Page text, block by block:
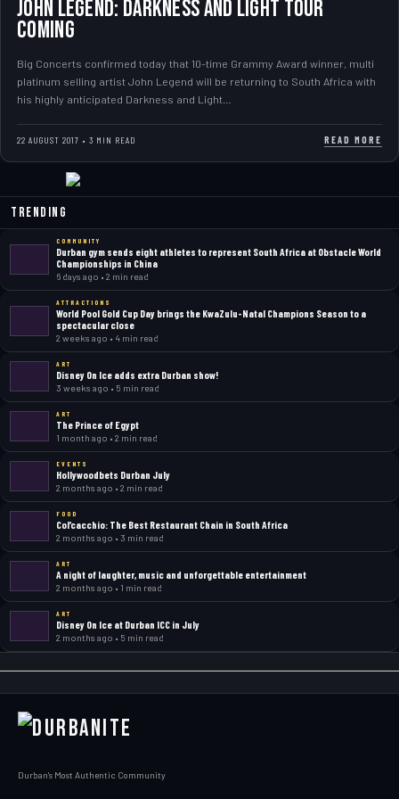
JOHN LEGEND: DARKNESS AND LIGHT TOUR
COMING
Big Concerts confirmed today that 10-time Grammy Award winner, multi
platinum selling artist John Legend will be returning to South Africa with
his highly anticipated Darkness and Light…
22 AUGUST 2017 • 3 MIN READ READ MORE
Trending
COMMUNITY
Durban gym sends eight athletes to represent South Africa at Obstacle World
Championships in China
6 days ago • 2 min read
ATTRACTIONS
World Pool Gold Cup Day brings the KwaZulu-Natal Champions Season to a
spectacular close
2 weeks ago • 4 min read
ART
Disney On Ice adds extra Durban show!
3 weeks ago • 5 min read
ART
The Prince of Egypt
1 month ago • 2 min read
EVENTS
Hollywoodbets Durban July
2 months ago • 2 min read
FOOD
Col’cacchio: The Best Restaurant Chain in South Africa
2 months ago • 3 min read
ART
A night of laughter, music and unforgettable entertainment
2 months ago • 1 min read
ART
Disney On Ice at Durban ICC in July
2 months ago • 5 min read
Durban's Most Authentic Community